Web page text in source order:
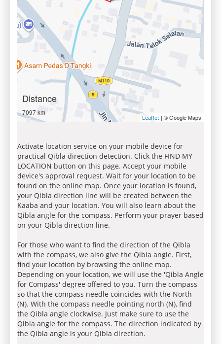
Distance
7097 km
Leaflet | © Google Maps
Activate location service on your mobile device for
practical Qibla direction detection. Click the FIND MY
LOCATION button on this page. Accept your mobile
device's approval request. Wait for your location to be
found on the online map. Once your location is found,
your Qibla direction line will be created between the
Kaaba and your location. You will also learn about the
Qibla angle for the compass. Perform your prayer based
on your Qibla direction line.
For those who want to find the direction of the Qibla
with the compass, we also give the Qibla angle. First,
find your location by browsing the online map.
Depending on your location, we will use the 'Qibla Angle
for Compass' degree offered to you. Turn the compass
so that the compass needle coincides with the North
(N). With the compass needle pointing north (N), find
the Qibla angle clockwise. Just make sure to use the
Qibla angle for the compass. The direction indicated by
the Qibla angle is your Qibla direction.